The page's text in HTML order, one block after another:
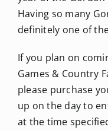
Having so many
definitely one of
If you plan on
Games & Country
please purchase
up on the day to
at the time